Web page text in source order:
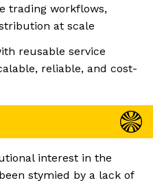
trading workflows,
at scale
reusable service
reliable, and cost-
interest in the
stymied by a lack of